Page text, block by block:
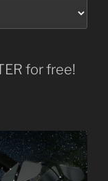
for free!